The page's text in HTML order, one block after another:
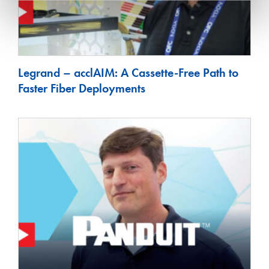
Legrand – acclAIM: A Cassette-Free Path to
Faster Fiber Deployments